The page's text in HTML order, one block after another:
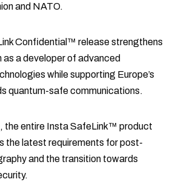
and NATO.
Confidential™ release strengthens
as a developer of advanced
while supporting Europe’s
quantum-safe communications.
the entire Insta SafeLink™ product
the latest requirements for post-
and the transition towards